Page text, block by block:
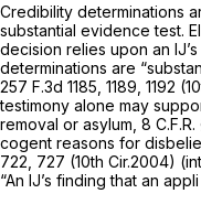
Credibility determinations
substantial evidence test.
decision relies upon an
determinations are
257 F.3d 1185 , 1189, 1192
testimony alone may
removal or asylum, 8 C.F.R.
cogent reasons for
722 , 727 (10th Cir.2004)
“An IJ’s finding that an appli